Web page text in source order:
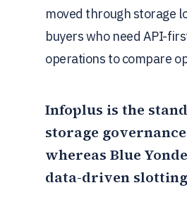
moved through storage
buyers who need API-
operations to compare
Infoplus is the
storage
whereas Blue
data-driven